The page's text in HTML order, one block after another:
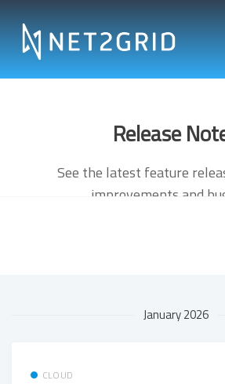
Release
See the latest feature
improvements and
January 2026
CLOUD